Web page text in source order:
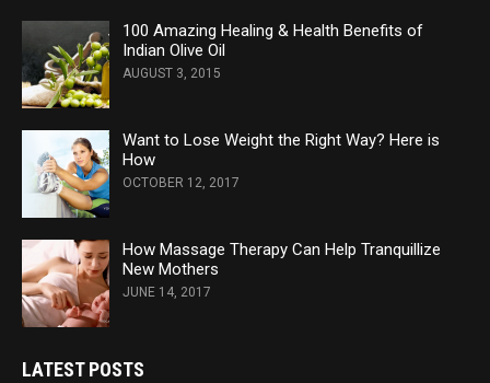
100 Amazing Healing & Health Benefits of
Indian Olive Oil
AUGUST 3, 2015
Want to Lose Weight the Right Way? Here is
How
OCTOBER 12, 2017
How Massage Therapy Can Help Tranquillize
New Mothers
JUNE 14, 2017
LATEST POSTS